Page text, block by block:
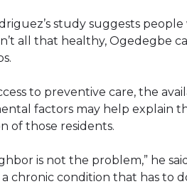
study suggests
all that healthy, Ogedegbe
to preventive care, the
factors may help explain
of those residents.
is not the problem,” he
a chronic condition that has to